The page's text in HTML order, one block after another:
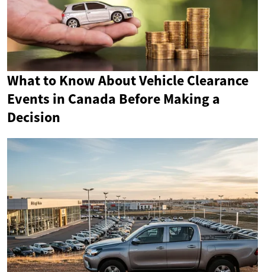
What to Know About Vehicle Clearance
Events in Canada Before Making a
Decision